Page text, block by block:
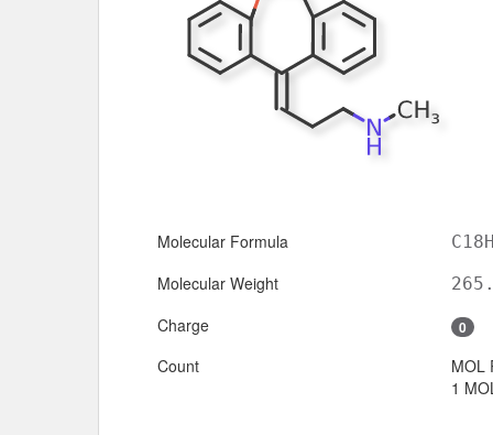
Molecular Formula
Molecular Weight
Charge 0
Count
MOL
1